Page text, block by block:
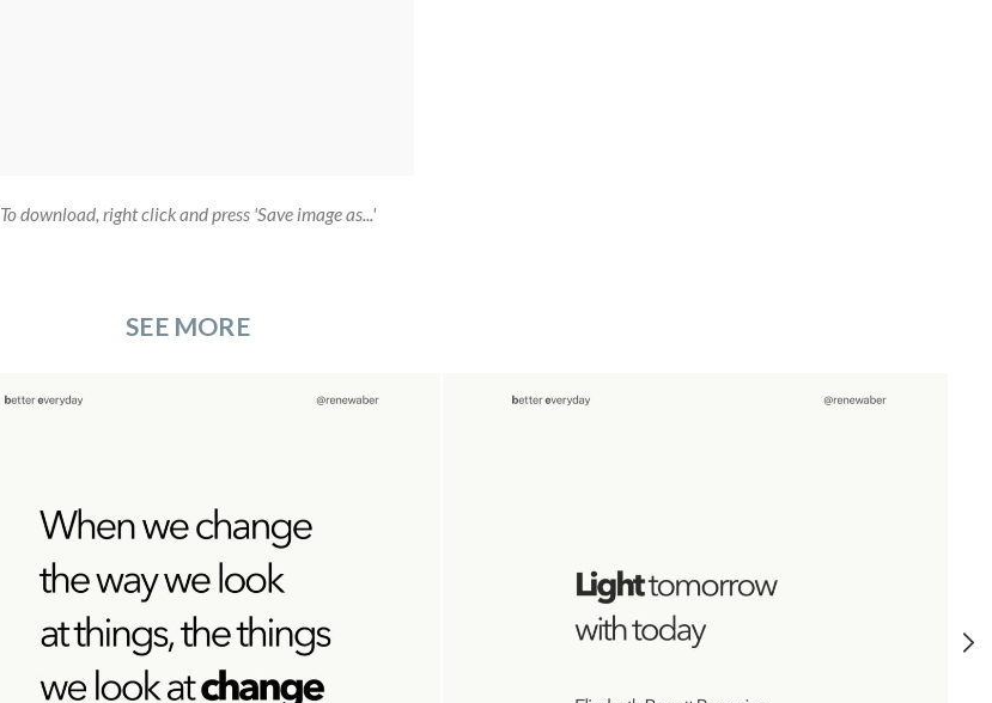
To download, right click and press 'Save image as...'
SEE MORE